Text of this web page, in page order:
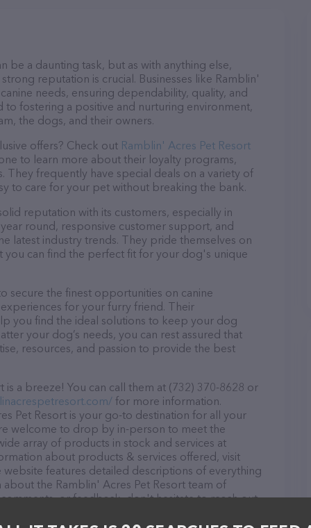
be a daunting task, but as with anything else,
reputation is crucial. Businesses like Ramblin'
needs, ensuring dependability, quality, and
to fostering a positive and nurturing environment,
the dogs, and their owners.
offers? Check out Ramblin' Acres Pet Resort
to learn more about their loyalty programs,
frequently have special deals on a variety of
to care for your pet without breaking the bank.
reputation with its customers, especially in
round, responsive customer support, and
latest industry trends. They pride themselves on
you can find the perfect fit for your dog's unique
secure the finest opportunities on canine
for your furry friend. Their
you find the ideal solutions to keep your dog
your dog’s needs, you can rest assured that
resources, and passion to provide the best
a breeze! You can call them at (732) 370-8628 or
for more information.
Pet Resort is your go-to destination for all your
welcome to drop by in-person to meet the
array of products in stock and services at
about products & services offered, visit
website features detailed descriptions of everything
the Ramblin' Acres Pet Resort team of
or feedback, don't hesitate to reach out